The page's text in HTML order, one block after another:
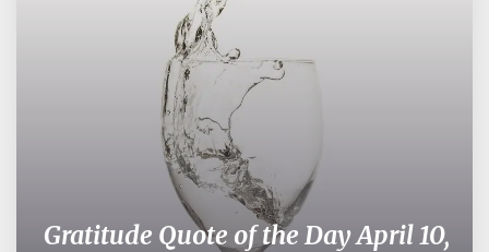
Gratitude Quote of the Day April 10,